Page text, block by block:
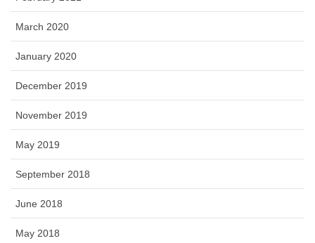
March 2020
January 2020
December 2019
November 2019
May 2019
September 2018
June 2018
May 2018